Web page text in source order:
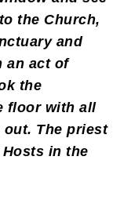
the Church,
and
an act of
the
floor with all
The priest
in the